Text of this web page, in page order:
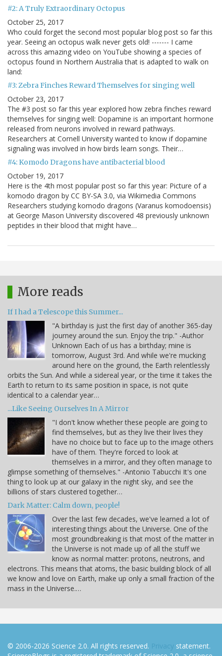
#2: A Truly Extraordinary Octopus
October 25, 2017
Who could forget the second most popular blog post so far this
year. Seeing an octopus walk never gets old! ------- I came
across this amazing video on YouTube showing a species of
octopus found in Northern Australia that is adapted to walk on
land:
#3: Zebra Finches Reward Themselves for singing well
October 23, 2017
The #3 post so far this year explored how zebra finches reward
themselves for singing well: Dopamine is an important hormone
released from neurons involved in reward pathways.
Researchers at Cornell University wanted to know if dopamine
signaling was involved in how birds learn songs. Their…
#4: Komodo Dragons have antibacterial blood
October 19, 2017
Here is the 4th most popular post so far this year: Picture of a
komodo dragon by CC BY-SA 3.0, via Wikimedia Commons
Researchers studying komodo dragons (Varanus komodoensis)
at George Mason University discovered 48 previously unknown
peptides in their blood that might have…
More reads
If I had a Telescope this Summer...
"A birthday is just the first day of another 365-day
journey around the sun. Enjoy the trip." -Author
Unknown Each of us has a birthday; mine is
tomorrow, August 3rd. And while we're mucking
around here on the ground, the Earth relentlessly
orbits the Sun. And while a sidereal year, or the time it takes the
Earth to return to its same position in space, is not quite
identical to a calendar year…
...Like Seeing Ourselves In A Mirror
"I don't know whether these people are going to
find themselves, but as they live their lives they
have no choice but to face up to the image others
have of them. They're forced to look at
themselves in a mirror, and they often manage to
glimpse something of themselves." -Antonio Tabucchi It's one
thing to look up at our galaxy in the night sky, and see the
billions of stars clustered together…
Dark Matter: Calm down, people!
Over the last few decades, we've learned a lot of
interesting things about the Universe. One of the
most groundbreaking is that most of the matter in
the Universe is not made up of all the stuff we
know as normal matter: protons, neutrons, and
electrons. This means that atoms, the basic building block of all
we know and love on Earth, make up only a small fraction of the
mass in the Universe.…
© 2006-2026 Science 2.0. All rights reserved. Privacy statement.